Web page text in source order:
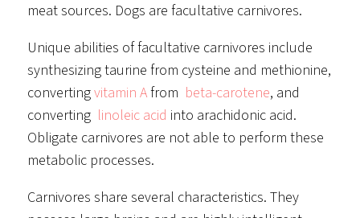
meat sources. Dogs are facultative carnivores.
Unique abilities of facultative carnivores include
synthesizing taurine from cysteine and methionine,
convertingvitamin Afrom beta-carotene, and
converting linoleic acid into arachidonic acid.
Obligate carnivores are not able to perform these
metabolic processes.
Carnivores share several characteristics. They